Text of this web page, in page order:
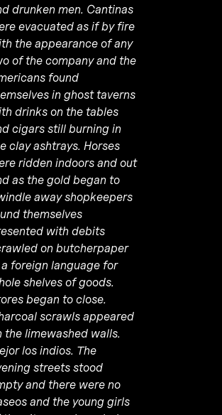
drunken men. Cantinas
evacuated as if by fire
the appearance of any
of the company and the
found
in ghost taverns
drinks on the tables
cigars still burning in
clay ashtrays. Horses
ridden indoors and out
as the gold began to
away shopkeepers
themselves
with debits
on butcherpaper
foreign language for
shelves of goods.
began to close.
scrawls appeared
the limewashed walls.
los indios. The
streets stood
and there were no
and the young girls